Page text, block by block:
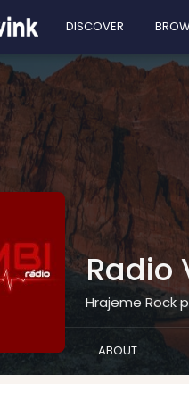
DISCOVER
Radio
Hrajeme Rock
ABOUT